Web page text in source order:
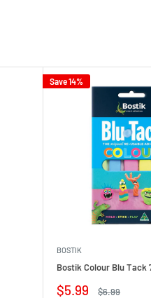
Save 14%
BOSTIK
Bostik Colour Blu Tack
Sale
$5.99
Regular
$6.99